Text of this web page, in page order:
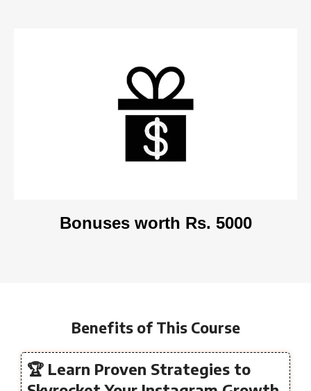
Bonuses worth Rs. 5000
Benefits of This Course
🏆 Learn Proven Strategies to